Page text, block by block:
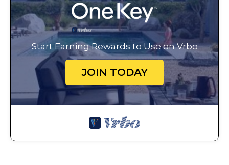
Start Earning Rewards to Use on Vrbo
JOIN TODAY